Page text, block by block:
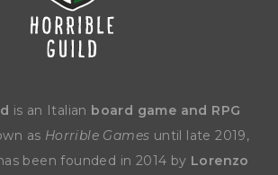
is an Italian board game and RPG
as Horrible Games until late 2019,
been founded in 2014 by Lorenzo